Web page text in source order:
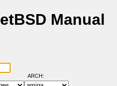
Manual
ARCH: